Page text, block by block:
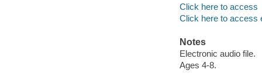
Click here to access
Click here to access
Notes
Electronic audio file.
Ages 4-8.